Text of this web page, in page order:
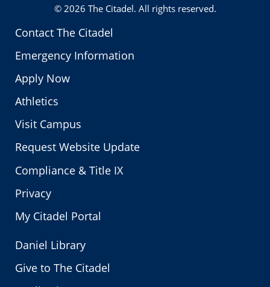
Contact The Citadel
Emergency Information
Apply Now
Athletics
Visit Campus
Request Website Update
Compliance & Title IX
Privacy
My Citadel Portal
© 2026 The Citadel. All rights reserved.
Daniel Library
Give to The Citadel